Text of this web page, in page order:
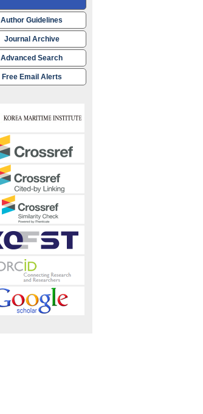
Author Guidelines
Journal Archive
Advanced Search
Free Email Alerts